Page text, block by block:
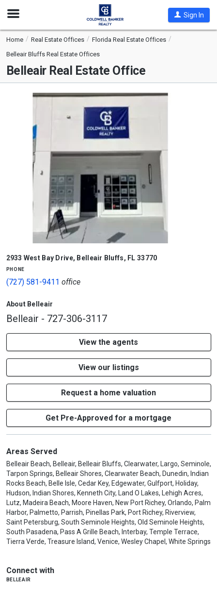
Open
Sign In
Home Real Estate Offices
Florida Real Estate Offices
Belleair Bluffs Real Estate Offices
Belleair Real Estate Office
2933 West Bay Drive, Belleair Bluffs, FL 33770
phone
(727) 581-9411 office
About Belleair
Belleair - 727-306-3117
View the agents
View our listings
Request a home valuation
Get Pre-Approved for a mortgage
Areas Served
Belleair Beach, Belleair, Belleair Bluffs, Clearwater, Largo, Seminole,
Tarpon Springs, Belleair Shores, Clearwater Beach, Dunedin, Indian
Rocks Beach, Belle Isle, Cedar Key, Edgewater, Gulfport, Holiday,
Hudson, Indian Shores, Kenneth City, Land O Lakes, Lehigh Acres,
Lutz, Madeira Beach, Moore Haven, New Port Richey, Orlando, Palm
Harbor, Palmetto, Parrish, Pinellas Park, Port Richey, Riverview,
Saint Petersburg, South Seminole Heights, Old Seminole Heights,
South Pasadena, Pass A Grille Beach, Interbay, Temple Terrace,
Tierra Verde, Treasure Island, Venice, Wesley Chapel, White Springs
Connect with
belleair